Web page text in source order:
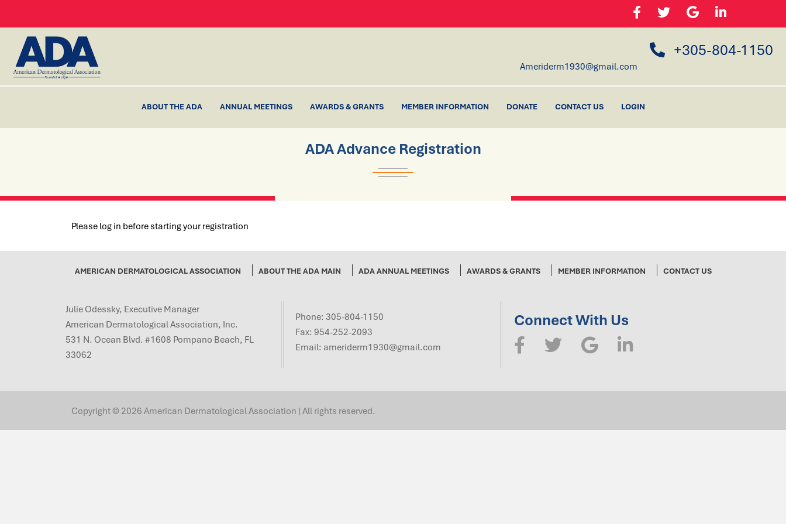
+305-804-1150
Ameriderm1930@gmail.com
ABOUT THE ADA ANNUAL MEETINGS AWARDS & GRANTS MEMBER INFORMATION DONATE CONTACT US LOGIN
ADA Advance Registration
Please log in before starting your registration
AMERICAN DERMATOLOGICAL ASSOCIATION ABOUT THE ADA MAIN ADA ANNUAL MEETINGS AWARDS & GRANTS MEMBER INFORMATION CONTACT US
Julie Odessky, Executive Manager
American Dermatological Association, Inc.
531 N. Ocean Blvd. #1608 Pompano Beach, FL
33062
Phone: 305-804-1150
Fax: 954-252-2093
Email: ameriderm1930@gmail.com
Connect With Us
Copyright © 2026 American Dermatological Association | All rights reserved.